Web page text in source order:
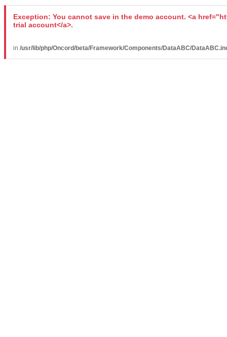
Exception: You cannot save in the demo account. <a
trial account</a>.
in /usr/lib/php/Oncord/beta/Framework/Components/DataABC/